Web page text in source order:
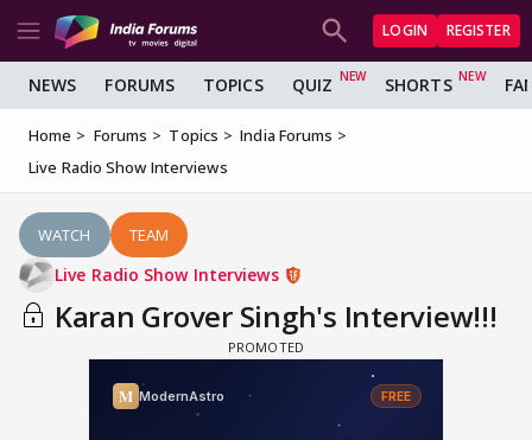
LOGIN REGISTER
NEWS FORUMS TOPICS QUIZ SHORTS
Home Forums Topics
India Forums
Live Radio Show Interviews
WATCH TEAM
Live Radio Show Interviews
Karan Grover Singh's Interview!!!